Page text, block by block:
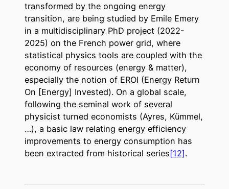
transformed by the ongoing energy
transition, are being studied by Emile Emery
in a multidisciplinary PhD project (2022-
2025) on the French power grid, where
statistical physics tools are coupled with the
economy of resources (energy & matter),
especially the notion of EROI (Energy Return
On [Energy] Invested). On a global scale,
following the seminal work of several
physicist turned economists (Ayres, Kümmel,
…), a basic law relating energy efficiency
improvements to energy consumption has
been extracted from historical series[12].